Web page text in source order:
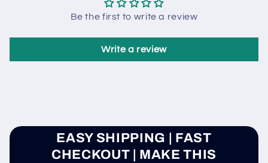
Be the first to write a review
Write a review
EASY SHIPPING | FAST
CHECKOUT | MAKE THIS